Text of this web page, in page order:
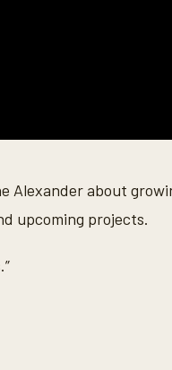
Alexander about
upcoming projects.